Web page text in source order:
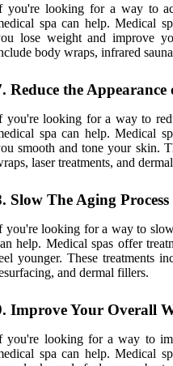
you're looking for a way to
spa can help. Medical
lose weight and improve
body wraps, infrared
Reduce the
you're looking for a way to
spa can help. Medical
smooth and tone your skin.
laser treatments, and
Slow The Aging Process
you're looking for a way to
help. Medical spas offer
younger. These treatments
and dermal fillers.
Improve Your Overall
you're looking for a way to
spa can help. Medical